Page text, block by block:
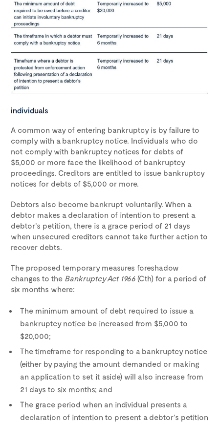
individuals
A common way of entering bankruptcy is by failure to
comply with a bankruptcy notice. Individuals who do
not comply with bankruptcy notices for debts of
$5,000 or more face the likelihood of bankruptcy
proceedings. Creditors are entitled to issue bankruptcy
notices for debts of $5,000 or more.
Debtors also become bankrupt voluntarily. When a
debtor makes a declaration of intention to present a
debtor’s petition, there is a grace period of 21 days
when unsecured creditors cannot take further action to
recover debts.
The proposed temporary measures foreshadow
changes to the Bankruptcy Act 1966 (Cth) for a period of
six months where:
The minimum amount of debt required to issue a
bankruptcy notice be increased from $5,000 to
$20,000;
The timeframe for responding to a bankruptcy notice
(either by paying the amount demanded or making
an application to set it aside) will also increase from
21 days to six months; and
The grace period when an individual presents a
declaration of intention to present a debtor’s petition